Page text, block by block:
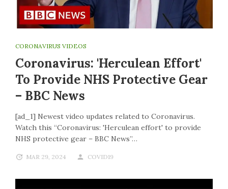
CORONAVIRUS VIDEOS
Coronavirus: 'Herculean Effort'
To Provide NHS Protective Gear
– BBC News
[ad_1] Newest video updates related to Coronavirus.
Watch this “Coronavirus: 'Herculean effort' to provide
NHS protective gear – BBC News”…
MAR 29, 2024 COVID19